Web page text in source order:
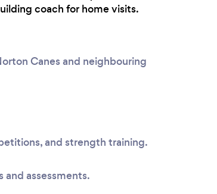
coach for home visits.
Canes and neighbouring
and strength training.
assessments.